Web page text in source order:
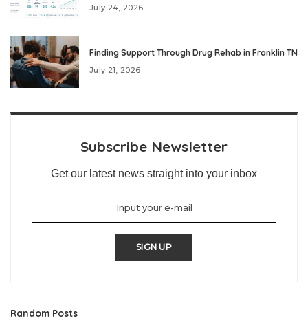
July 24, 2026
Finding Support Through Drug Rehab in Franklin TN
July 21, 2026
Subscribe Newsletter
Get our latest news straight into your inbox
SIGN UP
Random Posts